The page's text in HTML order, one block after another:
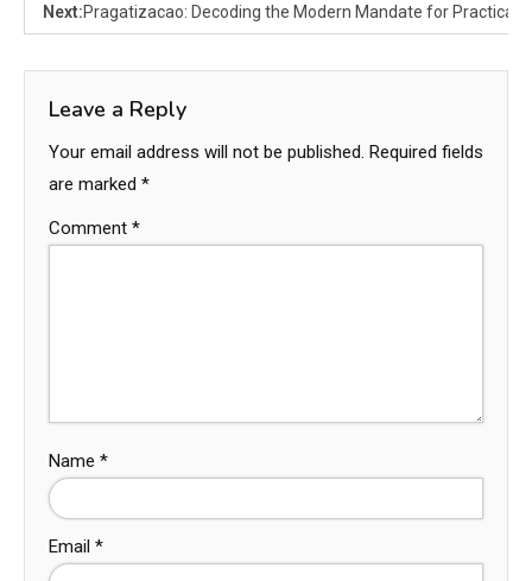
Next:Pragatizacao: Decoding the Modern Mandate for
Leave a Reply
Your email address will not be published. Required fields
are marked *
Comment *
Name *
Email *